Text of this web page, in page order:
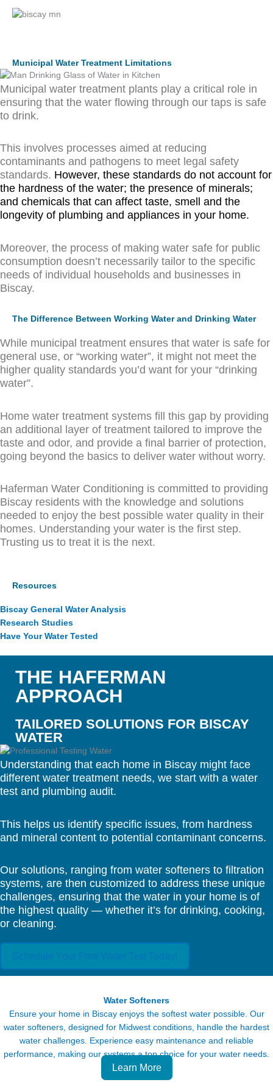
Municipal Water Treatment Limitations
Municipal water treatment plants play a critical role in
ensuring that the water flowing through our taps is safe
to drink.
This involves processes aimed at reducing
contaminants and pathogens to meet legal safety
standards. However, these standards do not account for
the hardness of the water; the presence of minerals;
and chemicals that can affect taste, smell and the
longevity of plumbing and appliances in your home.
Moreover, the process of making water safe for public
consumption doesn’t necessarily tailor to the specific
needs of individual households and businesses in
Biscay.
The Difference Between Working Water and Drinking Water
While municipal treatment ensures that water is safe for
general use, or “working water”, it might not meet the
higher quality standards you’d want for your “drinking
water”.
Home water treatment systems fill this gap by providing
an additional layer of treatment tailored to improve the
taste and odor, and provide a final barrier of protection,
going beyond the basics to deliver water without worry.
Haferman Water Conditioning is committed to providing
Biscay residents with the knowledge and solutions
needed to enjoy the best possible water quality in their
homes. Understanding your water is the first step.
Trusting us to treat it is the next.
Resources
Biscay General Water Analysis
Research Studies
Have Your Water Tested
THE HAFERMAN
APPROACH
TAILORED SOLUTIONS FOR BISCAY
WATER
Understanding that each home in Biscay might face
different water treatment needs, we start with a water
test and plumbing audit.
This helps us identify specific issues, from hardness
and mineral content to potential contaminant concerns.
Our solutions, ranging from water softeners to filtration
systems, are then customized to address these unique
challenges, ensuring that the water in your home is of
the highest quality — whether it’s for drinking, cooking,
or cleaning.
Water Softeners
Ensure your home in Biscay enjoys the softest water possible. Our
water softeners, designed for Midwest conditions, handle the hardest
water challenges. Experience easy maintenance and reliable
performance, making our systems a top choice for your water needs.
Learn More